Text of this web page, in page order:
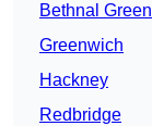
Bethnal Green
Greenwich
Hackney
Redbridge